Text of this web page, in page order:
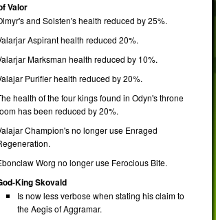
Valor
and Solsten's health reduced by 25%.
Aspirant health reduced 20%.
Marksman health reduced by 10%.
Purifier health reduced by 20%.
health of the four kings found in Odyn's throne
has been reduced by 20%.
Champion's no longer use Enraged
Worg no longer use Ferocious Bite.
King Skovald
Is now less verbose when stating his claim to
the Aegis of Aggramar.